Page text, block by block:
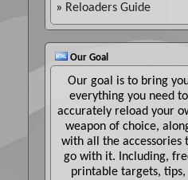
» Reloaders Guide
Our Goal
Our goal is to bring
everything you need to
accurately reload your
weapon of choice,
with all the accessories
go with it. Including,
printable targets, tips,